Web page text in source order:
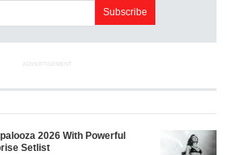
ADVERTISEMENT
2026 With Powerful
Setlist